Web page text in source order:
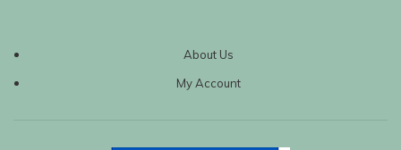
About Us
My Account